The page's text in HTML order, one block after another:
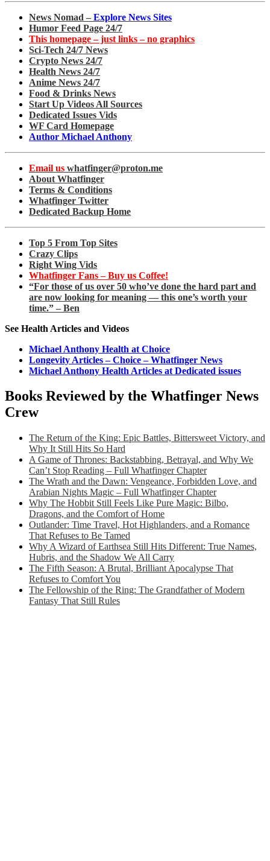
News Nomad – Explore News Sites
Humor Feed Page 24/7
This homepage – just links – no graphics
Sci-Tech 24/7 News
Crypto News 24/7
Health News 24/7
Anime News 24/7
Food & Drinks News
Start Up Videos All Sources
Dedicated Issues Vids
WF Card Homepage
Author Michael Anthony
Email us whatfinger@proton.me
About Whatfinger
Terms & Conditions
Whatfinger Twitter
Dedicated Backup Home
Top 5 From Top Sites
Crazy Clips
Right Wing Vids
Whatfinger Fans – Buy us Coffee!
“For those of us over 50 who’ve done the hard part and
are now looking for meaning — this one’s worth your
time.” – Ben
See Health Articles and Videos
Michael Anthony Health at Choice
Longevity Articles – Choice – Whatfinger News
Michael Anthony Health Articles at Dedicated issues
Books Reviewed by the Whatfinger News
Crew
The Return of the King: Epic Battles, Bittersweet Victory, and
Why It Still Hits So Hard
A Game of Thrones: Backstabbing, Betrayal, and Why We
Can’t Stop Reading – Full Whatfinger Chapter
The Wrath and the Dawn: Vengeance, Forbidden Love, and
Arabian Nights Magic – Full Whatfinger Chapter
Why The Hobbit Still Feels Like Pure Magic: Bilbo,
Dragons, and the Comfort of Home
Outlander: Time Travel, Hot Highlanders, and a Romance
That Refuses to Be Tamed
Why A Wizard of Earthsea Still Hits Different: True Names,
Hubris, and the Shadow We All Carry
The Fifth Season: A Brutal, Brilliant Apocalypse That
Refuses to Comfort You
The Fellowship of the Ring: The Grandfather of Modern
Fantasy That Still Rules